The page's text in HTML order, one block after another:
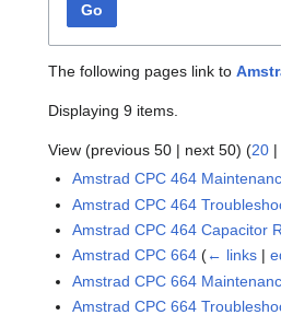
Go
The following pages link to
Displaying 9 items.
View (previous 50 | next 50) (20 |
Amstrad CPC 464
Amstrad CPC 464
Amstrad CPC 464 Capacitor
Amstrad CPC 664 (← links |
Amstrad CPC 664
Amstrad CPC 664